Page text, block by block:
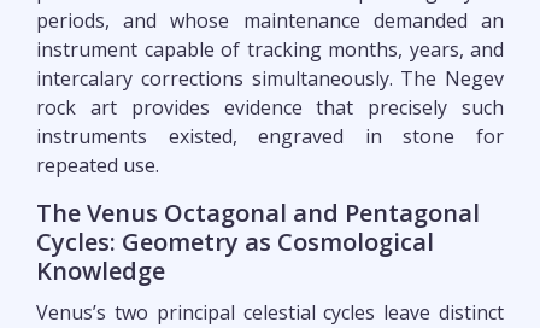
periods, and whose maintenance demanded an
instrument capable of tracking months, years, and
intercalary corrections simultaneously. The Negev
rock art provides evidence that precisely such
instruments existed, engraved in stone for
repeated use.
The Venus Octagonal and Pentagonal
Cycles: Geometry as Cosmological
Knowledge
Venus’s two principal celestial cycles leave distinct